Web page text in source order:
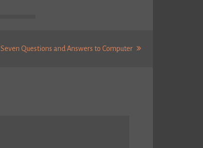
Seven Questions and Answers to Computer
Next